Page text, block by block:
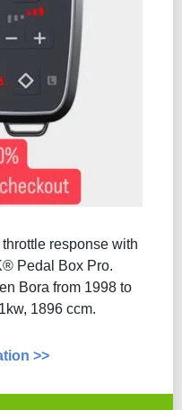
response with
Pedal Box Pro.
Bora from 1998 to
1896 ccm.
>>